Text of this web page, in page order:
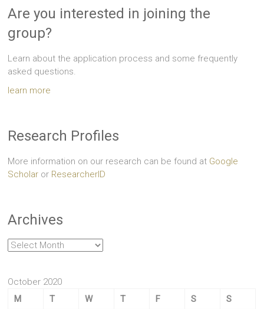
Are you interested in joining the
group?
Learn about the application process and some frequently
asked questions.
learn more
Research Profiles
More information on our research can be found at Google
Scholar or ResearcherID
Archives
Archives
October 2020
M
T W T F S
S